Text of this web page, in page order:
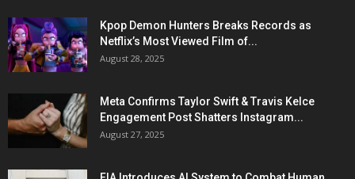
Kpop Demon Hunters Breaks Records as
Netflix’s Most Viewed Film of...
August 28, 2025
Meta Confirms Taylor Swift & Travis Kelce
Engagement Post Shatters Instagram...
August 27, 2025